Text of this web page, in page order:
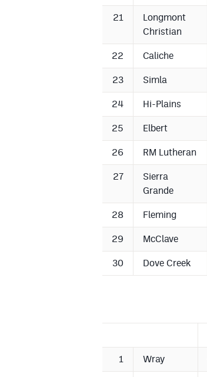
21
Longmont
Christian
22 Caliche
23 Simla
24 Hi-Plains
25 Elbert
26 RM Lutheran
27
Sierra
Grande
28 Fleming
29 McClave
30 Dove Creek
1 Wray